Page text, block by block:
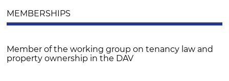
MEMBERSHIPS
Member of the working group on tenancy law and
property ownership in the DAV